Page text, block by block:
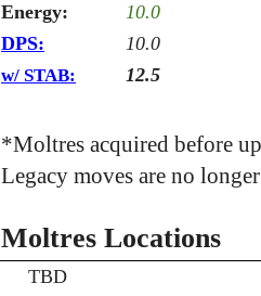
Energy:
10.0
DPS:
10.0
w/ STAB: 12.5
*Moltres acquired before
Legacy moves are no
Moltres Locations
TBD